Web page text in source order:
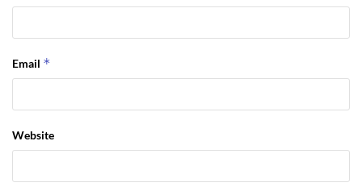
Email *
Website